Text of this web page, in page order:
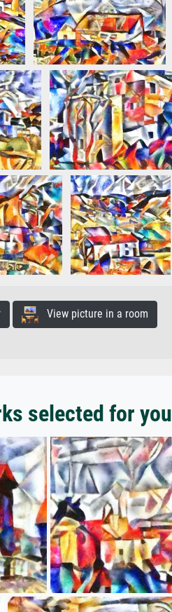
View picture in a room
selected for you